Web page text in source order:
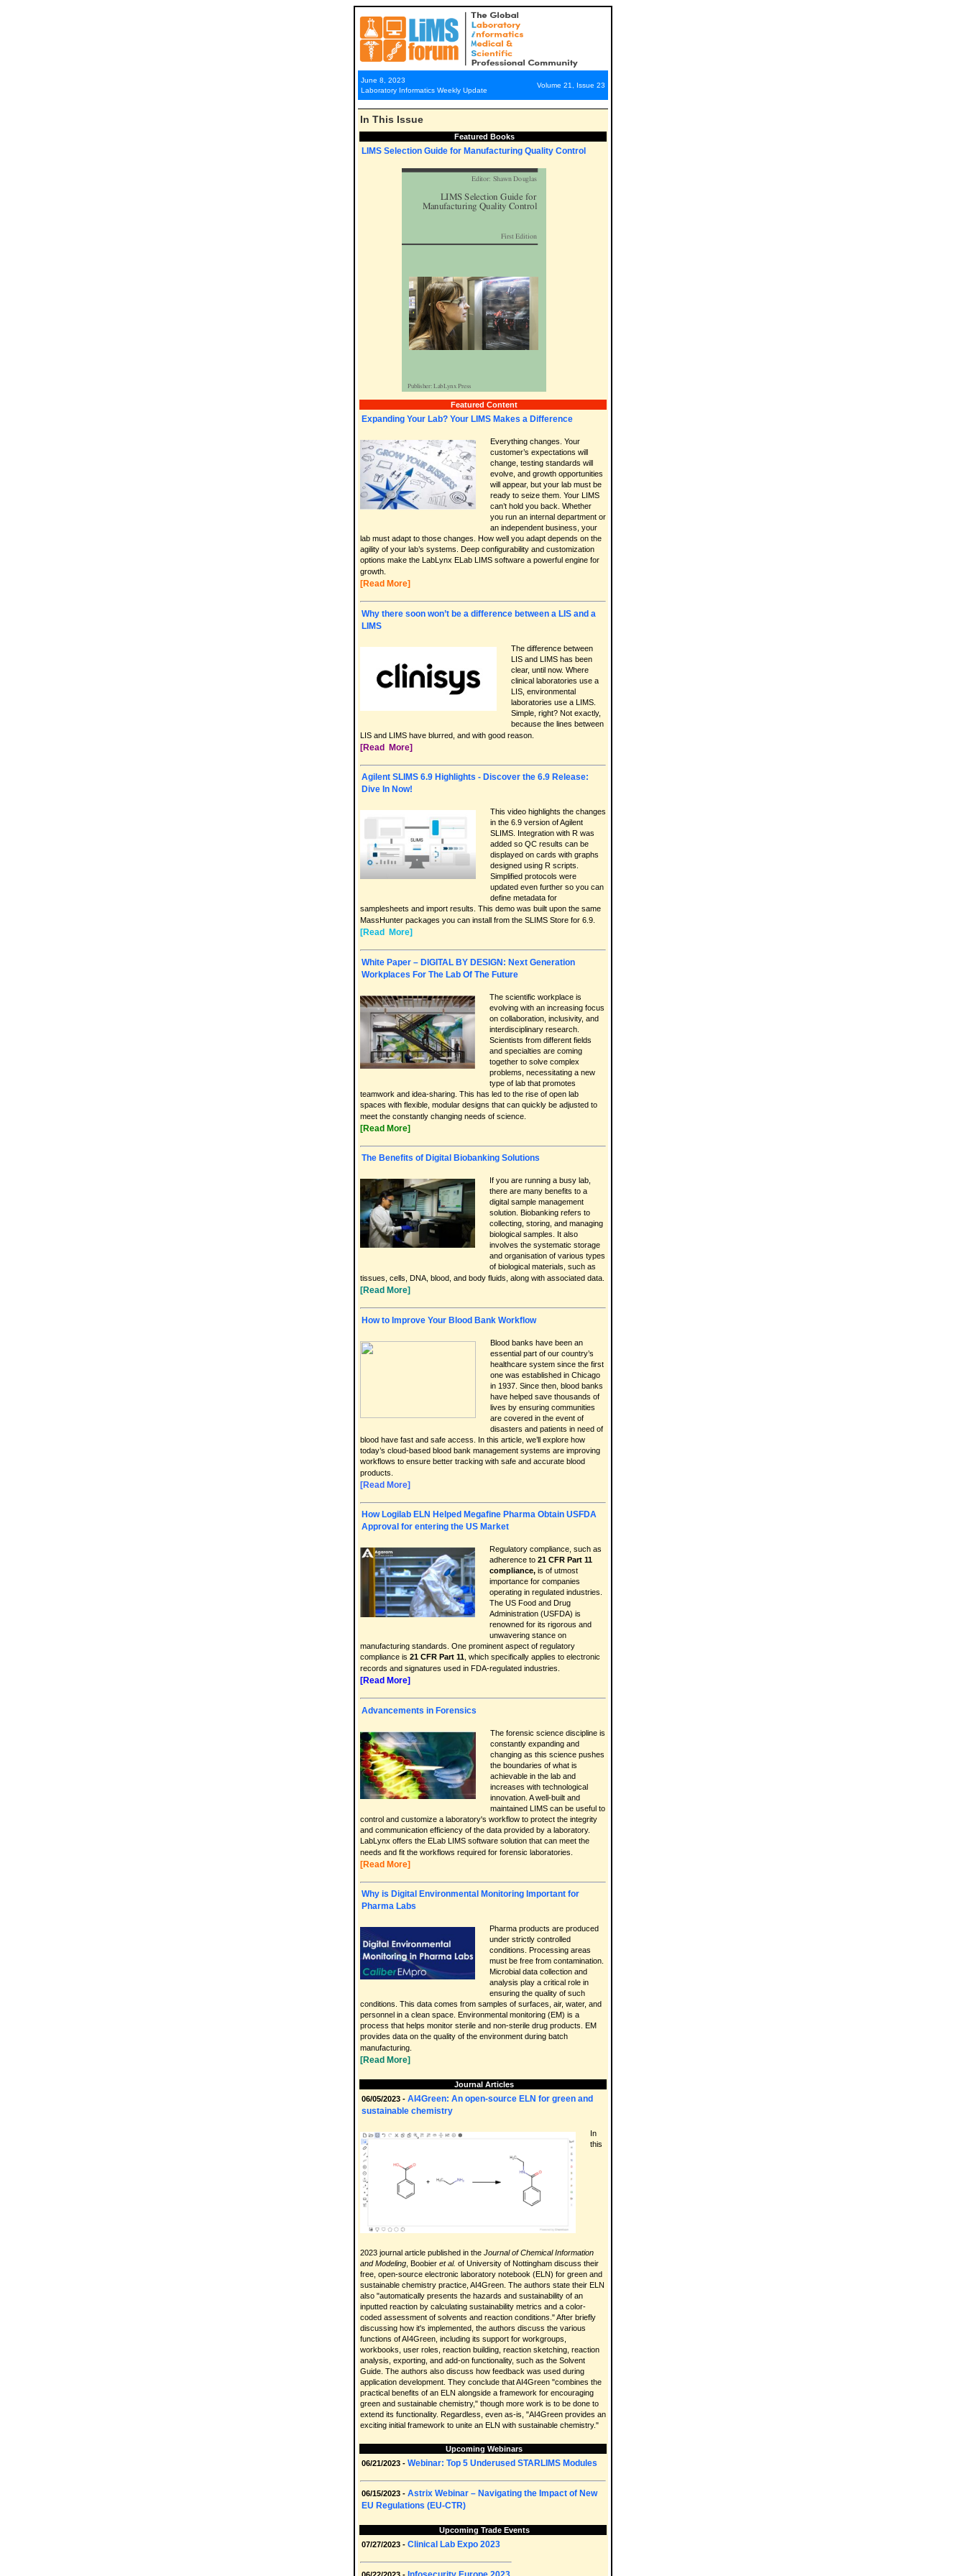
June 8, 2023
Laboratory Informatics Weekly Update
Volume 21, Issue 23
In This Issue
Featured Books
LIMS Selection Guide for Manufacturing Quality Control
Featured Content
Expanding Your Lab? Your LIMS Makes a Difference
Everything changes. Your
customer’s expectations will
change, testing standards will
evolve, and growth opportunities
will appear, but your lab must be
ready to seize them. Your LIMS
can’t hold you back. Whether
you run an internal department or
an independent business, your
lab must adapt to those changes. How well you adapt depends on the
agility of your lab’s systems. Deep configurability and customization
options make the LabLynx ELab LIMS software a powerful engine for
growth.
[Read More]
Why there soon won’t be a difference between a LIS and a
LIMS
The difference between
LIS and LIMS has been
clear, until now. Where
clinical laboratories use a
LIS, environmental
laboratories use a LIMS.
Simple, right? Not exactly,
because the lines between
LIS and LIMS have blurred, and with good reason.
[Read More]
Agilent SLIMS 6.9 Highlights - Discover the 6.9 Release:
Dive In Now!
This video highlights the changes
in the 6.9 version of Agilent
SLIMS. Integration with R was
added so QC results can be
displayed on cards with graphs
designed using R scripts.
Simplified protocols were
updated even further so you can
define metadata for
samplesheets and import results. This demo was built upon the same
MassHunter packages you can install from the SLIMS Store for 6.9.
[Read More]
White Paper – DIGITAL BY DESIGN: Next Generation
Workplaces For The Lab Of The Future
The scientific workplace is
evolving with an increasing focus
on collaboration, inclusivity, and
interdisciplinary research.
Scientists from different fields
and specialties are coming
together to solve complex
problems, necessitating a new
type of lab that promotes
teamwork and idea-sharing. This has led to the rise of open lab
spaces with flexible, modular designs that can quickly be adjusted to
meet the constantly changing needs of science.
[Read More]
The Benefits of Digital Biobanking Solutions
If you are running a busy lab,
there are many benefits to a
digital sample management
solution. Biobanking refers to
collecting, storing, and managing
biological samples. It also
involves the systematic storage
and organisation of various types
of biological materials, such as
tissues, cells, DNA, blood, and body fluids, along with associated data.
[Read More]
How to Improve Your Blood Bank Workflow
Blood banks have been an
essential part of our country’s
healthcare system since the first
one was established in Chicago
in 1937. Since then, blood banks
have helped save thousands of
lives by ensuring communities
are covered in the event of
disasters and patients in need of
blood have fast and safe access. In this article, we’ll explore how
today’s cloud-based blood bank management systems are improving
workflows to ensure better tracking with safe and accurate blood
products.
[Read More]
How Logilab ELN Helped Megafine Pharma Obtain USFDA
Approval for entering the US Market
Regulatory compliance, such as
adherence to 21 CFR Part 11
compliance, is of utmost
importance for companies
operating in regulated industries.
The US Food and Drug
Administration (USFDA) is
renowned for its rigorous and
unwavering stance on
manufacturing standards. One prominent aspect of regulatory
compliance is 21 CFR Part 11 , which specifically applies to electronic
records and signatures used in FDA-regulated industries.
[Read More]
Advancements in Forensics
The forensic science discipline is
constantly expanding and
changing as this science pushes
the boundaries of what is
achievable in the lab and
increases with technological
innovation. A well-built and
maintained LIMS can be useful to
control and customize a laboratory's workflow to protect the integrity
and communication efficiency of the data provided by a laboratory.
LabLynx offers the ELab LIMS software solution that can meet the
needs and fit the workflows required for forensic laboratories.
[Read More]
Why is Digital Environmental Monitoring Important for
Pharma Labs
Pharma products are produced
under strictly controlled
conditions. Processing areas
must be free from contamination.
Microbial data collection and
analysis play a critical role in
ensuring the quality of such
conditions. This data comes from samples of surfaces, air, water, and
personnel in a clean space. Environmental monitoring (EM) is a
process that helps monitor sterile and non-sterile drug products. EM
provides data on the quality of the environment during batch
manufacturing.
[Read More]
Journal Articles
06/05/2023 - AI4Green: An open-source ELN for green and
sustainable chemistry
In
this
2023 journal article published in the Journal of Chemical Information
and Modeling , Boobier et al. of University of Nottingham discuss their
free, open-source electronic laboratory notebook (ELN) for green and
sustainable chemistry practice, AI4Green. The authors state their ELN
also "automatically presents the hazards and sustainability of an
inputted reaction by calculating sustainability metrics and a color-
coded assessment of solvents and reaction conditions." After briefly
discussing how it's implemented, the authors discuss the various
functions of AI4Green, including its support for workgroups,
workbooks, user roles, reaction building, reaction sketching, reaction
analysis, exporting, and add-on functionality, such as the Solvent
Guide. The authors also discuss how feedback was used during
application development. They conclude that AI4Green "combines the
practical benefits of an ELN alongside a framework for encouraging
green and sustainable chemistry," though more work is to be done to
extend its functionality. Regardless, even as-is, "AI4Green provides an
exciting initial framework to unite an ELN with sustainable chemistry."
Upcoming Webinars
06/21/2023 - Webinar: Top 5 Underused STARLIMS Modules
06/15/2023 - Astrix Webinar – Navigating the Impact of New
EU Regulations (EU-CTR)
Upcoming Trade Events
07/27/2023 - Clinical Lab Expo 2023
06/22/2023 -